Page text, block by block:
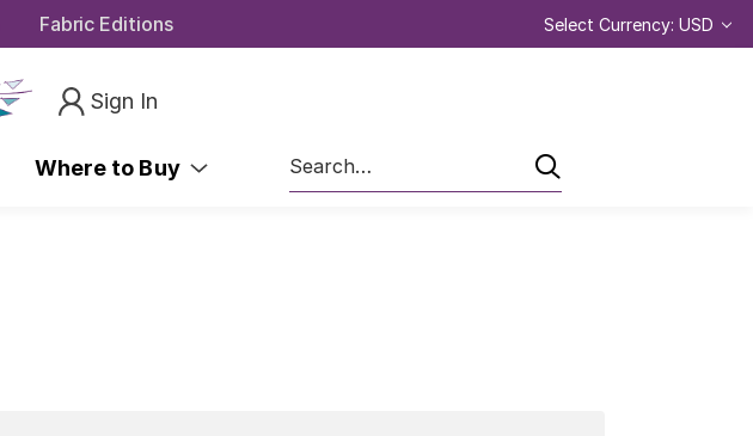
Fabric Editions Select Currency: USD
Sign In
Where to Buy
Search